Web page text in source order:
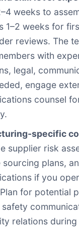
weeks to
1–2 weeks for
reviews. The
with
legal,
engage
counsel
specific
supplier risk
sourcing plans,
if you
for potential
safety
relations